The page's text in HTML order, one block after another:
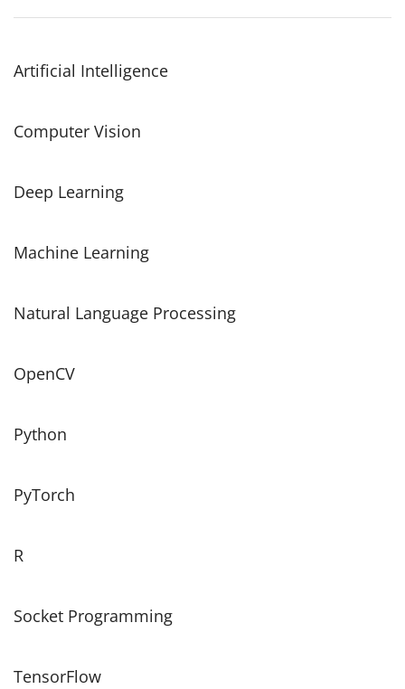
Artificial Intelligence
Computer Vision
Deep Learning
Machine Learning
Natural Language Processing
OpenCV
Python
PyTorch
R
Socket Programming
TensorFlow